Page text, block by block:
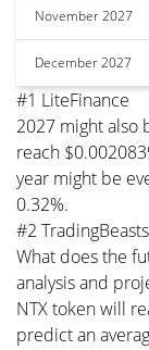
November 2027
December 2027
#1 LiteFinance
2027 might also
reach
year might be
0.32%.
#2 TradingBeasts
What does the
analysis and
NTX token will
predict an